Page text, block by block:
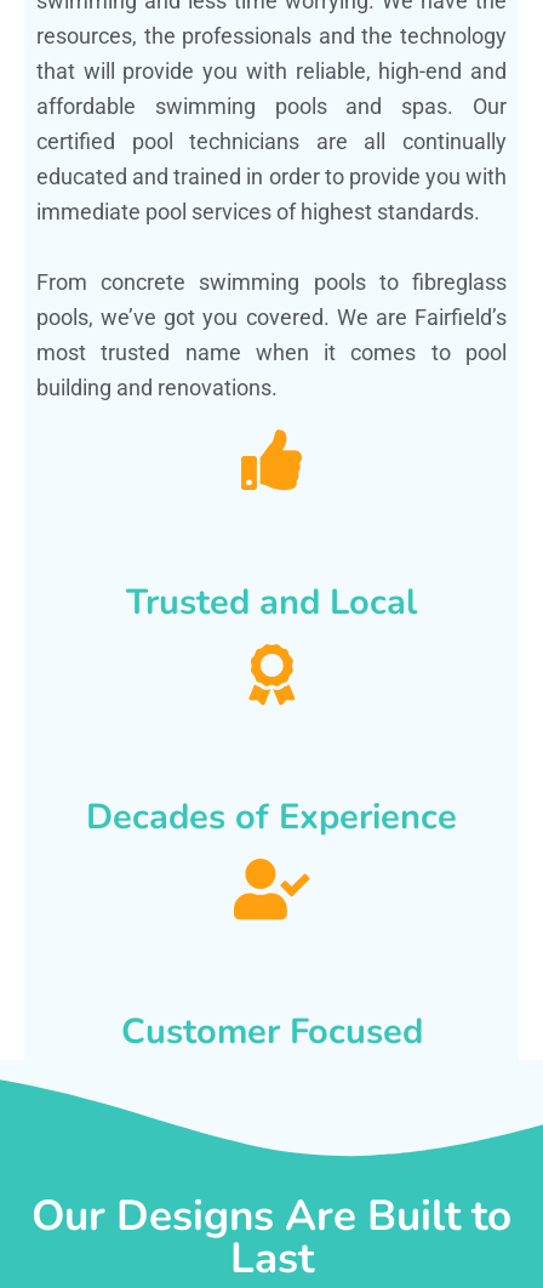
resources, the professionals and the technology
that will provide you with reliable, high-end and
affordable swimming pools and spas. Our
certified pool technicians are all continually
educated and trained in order to provide you with
immediate pool services of highest standards.
From concrete swimming pools to fibreglass
pools, we’ve got you covered. We are Fairfield’s
most trusted name when it comes to pool
building and renovations.
Trusted and Local
Decades of Experience
Customer Focused
Our Designs Are Built to
Last